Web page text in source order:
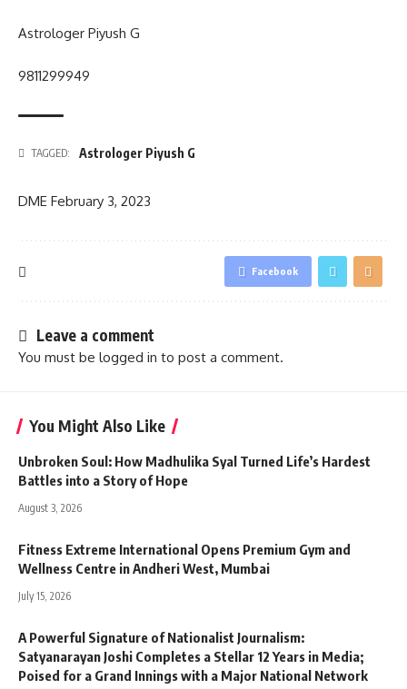
Astrologer Piyush G
9811299949
TAGGED: Astrologer Piyush G
DME February 3, 2023
Facebook
Leave a comment
You must be logged in to post a comment.
You Might Also Like
Unbroken Soul: How Madhulika Syal Turned Life’s Hardest
Battles into a Story of Hope
August 3, 2026
Fitness Extreme International Opens Premium Gym and
Wellness Centre in Andheri West, Mumbai
July 15, 2026
A Powerful Signature of Nationalist Journalism:
Satyanarayan Joshi Completes a Stellar 12 Years in Media;
Poised for a Grand Innings with a Major National Network